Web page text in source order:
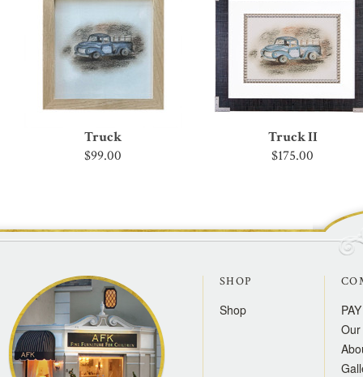
Truck
$99.00
Truck II
$175.00
SHOP
Shop